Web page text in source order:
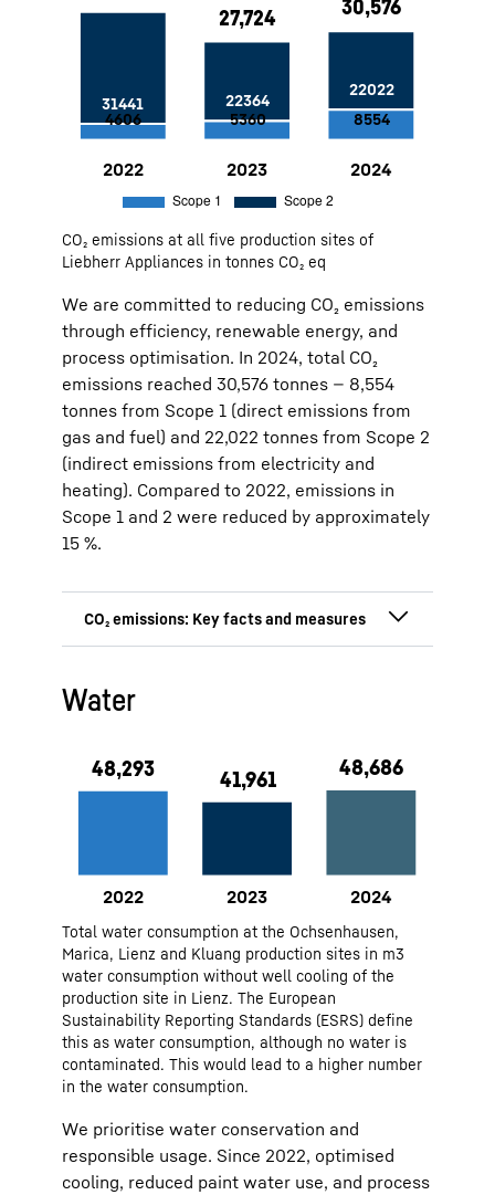
and deep well water for cooling at
savings per year
Factory Ch. Sambhaji Nagar: 1 MW
PV system, installed in 2023
36,047Scope 1:4606Scope 2:31441
27,724 Scope 1:5360Scope 2: 22364
CO₂ emissions at all five production sites of
Liebherr Appliances in tonnes CO₂ eq
We are committed to reducing CO₂ emissions
through efficiency, renewable energy, and
process optimisation. In 2024, total CO₂
emissions reached 30,576 tonnes — 8,554
tonnes from Scope 1 (direct emissions from
gas and fuel) and 22,022 tonnes from Scope 2
(indirect emissions from electricity and
heating). Compared to 2022, emissions in
Scope 1 and 2 were reduced by approximately
15 %.
2022 (5,471 t)
Indirect CO₂ emission (Scope 2):
22,022 tonnes (2024)
100 % green electricity at the
emissions tracked across sites,
plant base load.
Water
202248293
41961
48686
Total water consumption at the Ochsenhausen,
Marica, Lienz and Kluang production sites in m3
water consumption without well cooling of the
production site in Lienz. The European
Sustainability Reporting Standards (ESRS) define
this as water consumption, although no water is
contaminated. This would lead to a higher number
in the water consumption.
We prioritise water conservation and
responsible usage. Since 2022, optimised
cooling, reduced paint water use, and process